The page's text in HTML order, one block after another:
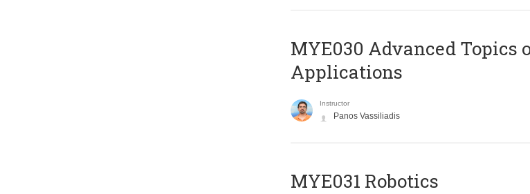
MYE030 Advanced Topics
Applications
Instructor
Panos Vassiliadis
MYE031 Robotics